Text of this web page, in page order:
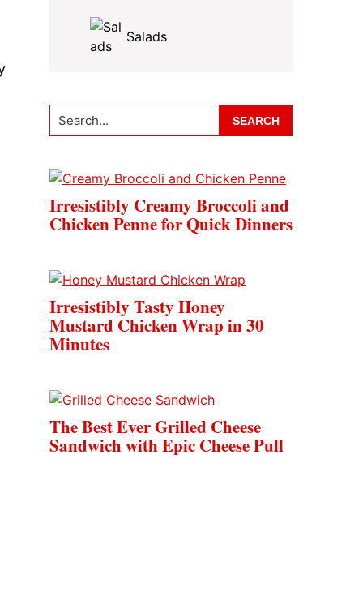
Salads
Search...
Irresistibly Creamy Broccoli and
Chicken Penne for Quick Dinners
Irresistibly Tasty Honey
Mustard Chicken Wrap in 30
Minutes
The Best Ever Grilled Cheese
Sandwich with Epic Cheese Pull